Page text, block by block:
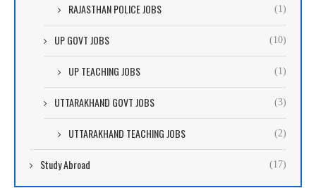
RAJASTHAN POLICE JOBS (1)
UP GOVT JOBS (10)
UP TEACHING JOBS (1)
UTTARAKHAND GOVT JOBS (3)
UTTARAKHAND TEACHING JOBS (2)
Study Abroad (17)